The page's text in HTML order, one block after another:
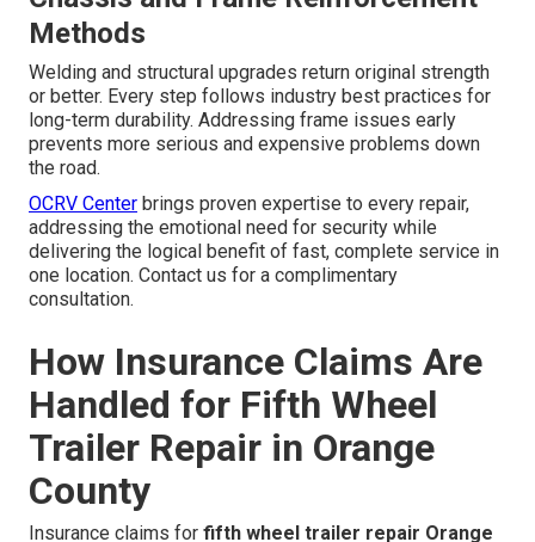
Methods
Welding and structural upgrades return original strength
or better. Every step follows industry best practices for
long-term durability. Addressing frame issues early
prevents more serious and expensive problems down
the road.
OCRV Center brings proven expertise to every repair,
addressing the emotional need for security while
delivering the logical benefit of fast, complete service in
one location. Contact us for a complimentary
consultation.
How Insurance Claims Are
Handled for Fifth Wheel
Trailer Repair in Orange
County
Insurance claims for fifth wheel trailer repair Orange